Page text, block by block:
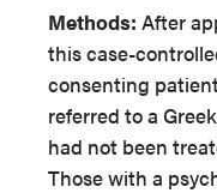
Methods: After
this case-
consenting
referred to a
had not been
Those with a